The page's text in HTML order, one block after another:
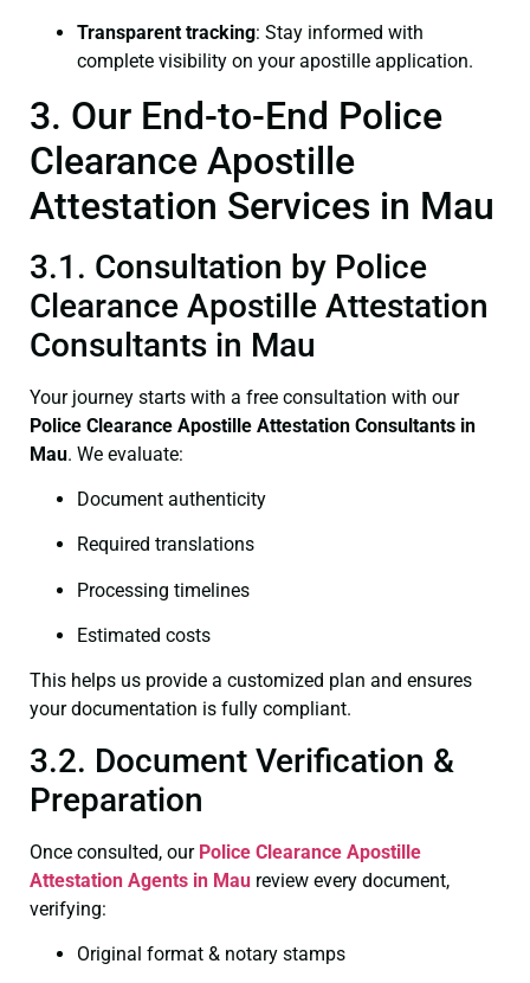
Transparent tracking: Stay informed with
complete visibility on your apostille application.
3. Our End-to-End Police
Clearance Apostille
Attestation Services in Mau
3.1. Consultation by Police
Clearance Apostille Attestation
Consultants in Mau
Your journey starts with a free consultation with our
Police Clearance Apostille Attestation Consultants in
Mau. We evaluate:
Document authenticity
Required translations
Processing timelines
Estimated costs
This helps us provide a customized plan and ensures
your documentation is fully compliant.
3.2. Document Verification &
Preparation
Once consulted, our Police Clearance Apostille
Attestation Agents in Mau review every document,
verifying:
Original format & notary stamps